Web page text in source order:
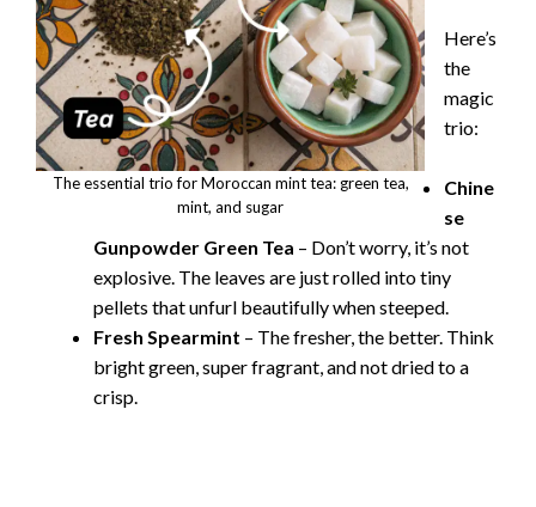
The essential trio for Moroccan mint tea: green tea,
mint, and sugar
Here’s
the
magic
trio:
Chine
se
Gunpowder Green Tea – Don’t worry, it’s not
explosive. The leaves are just rolled into tiny
pellets that unfurl beautifully when steeped.
Fresh Spearmint – The fresher, the better. Think
bright green, super fragrant, and not dried to a
crisp.